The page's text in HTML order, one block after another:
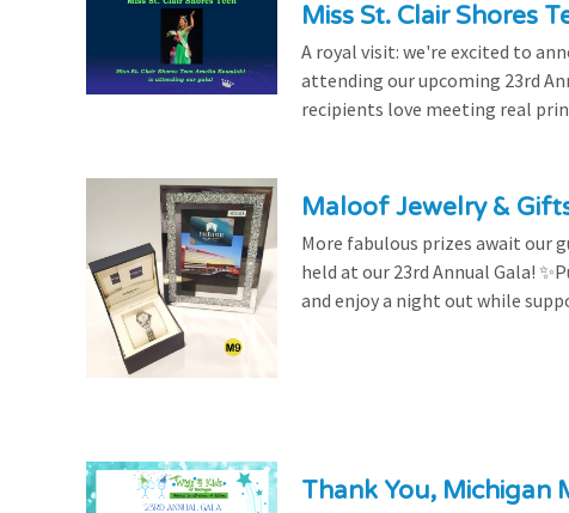
Miss St. Clair Shores
A royal visit: we're excited to
attending our upcoming 23rd
recipients love meeting real
Maloof Jewelry &
More fabulous prizes await our
held at our 23rd Annual Gala!
and enjoy a night out while
Thank You, Michigan